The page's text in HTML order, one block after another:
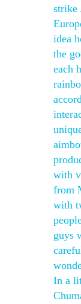
strike
idea
the
each
with
from
with
guys
In a